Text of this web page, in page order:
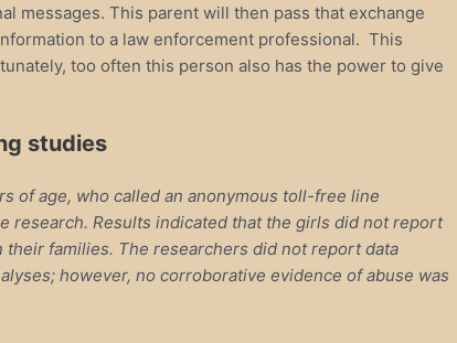
messages. This parent will then pass that exchange
to a law enforcement professional. This
too often this person also has the power to give
studies
of age, who called an anonymous toll-free line
research. Results indicated that the girls did not report
families. The researchers did not report data
however, no corroborative evidence of abuse was